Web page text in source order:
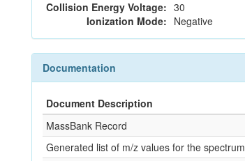
Collision Energy Voltage: 30
Ionization Mode: Negative
Documentation
Document Description
MassBank Record
Generated list of m/z values for the spectrum